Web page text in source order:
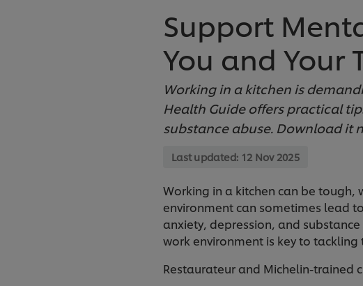
Support
You and Your
Working in a kitchen is
Health Guide offers practical
substance abuse. Download it
Last updated: 12 Nov 2025
Working in a kitchen can be tough,
environment can sometimes lead
anxiety, depression, and
work environment is key to
Restaurateur and Michelin-trained